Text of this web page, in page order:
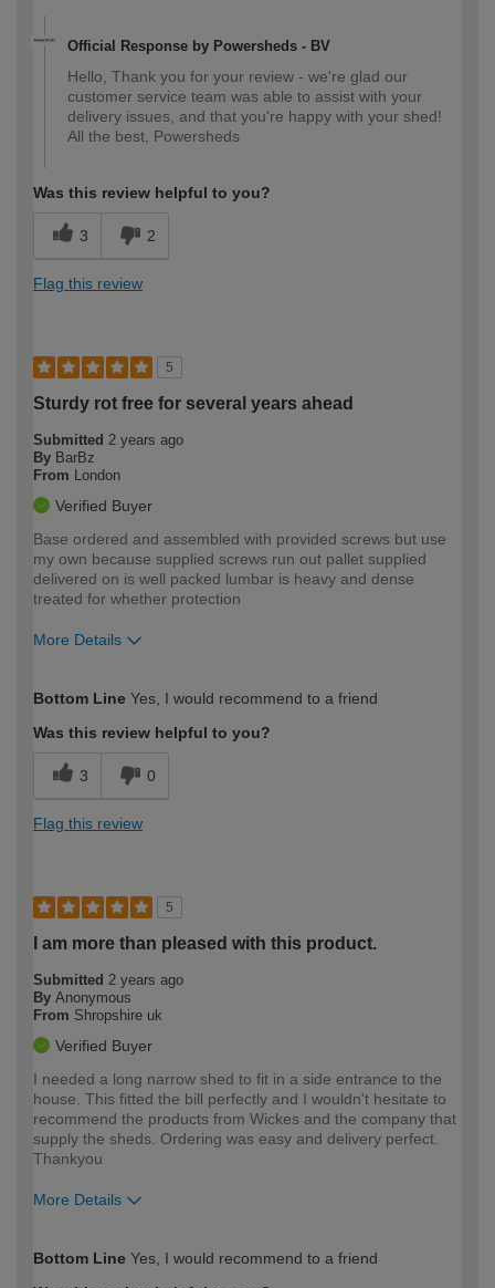
Official Response by Powersheds - BV
Hello, Thank you for your review - we're glad our
customer service team was able to assist with your
delivery issues, and that you're happy with your shed!
All the best, Powersheds
Was this review helpful to you?
3 2
Flag this review
5
Sturdy rot free for several years ahead
Submitted 2 years ago
By BarBz
From London
Verified Buyer
Base ordered and assembled with provided screws but use
my own because supplied screws run out pallet supplied
delivered on is well packed lumbar is heavy and dense
treated for whether protection
More Details
expertise?
Bottom Line Yes, I would recommend to a friend
Was this review helpful to you?
3 0
Flag this review
5
I am more than pleased with this product.
Submitted 2 years ago
By Anonymous
From Shropshire uk
Verified Buyer
I needed a long narrow shed to fit in a side entrance to the
house. This fitted the bill perfectly and I wouldn't hesitate to
recommend the products from Wickes and the company that
supply the sheds. Ordering was easy and delivery perfect.
Thankyou
More Details
expertise?
Bottom Line Yes, I would recommend to a friend